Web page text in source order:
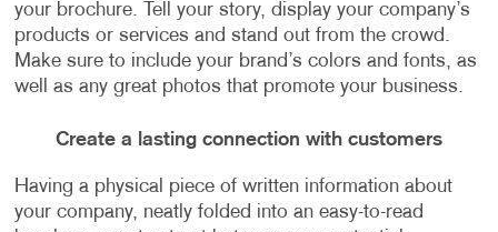
your brochure. Tell your story, display your company’s
products or services and stand out from the crowd.
Make sure to include your brand’s colors and fonts, as
well as any great photos that promote your business.
Create a lasting connection with customers
Having a physical piece of written information about
your company, neatly folded into an easy-to-read